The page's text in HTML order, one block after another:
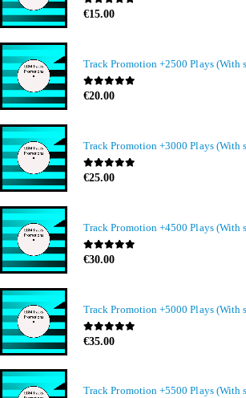
0out of 5
€15.00
0out of 5
€20.00
0out of 5
€25.00
0out of 5
€30.00
0out of 5
€35.00